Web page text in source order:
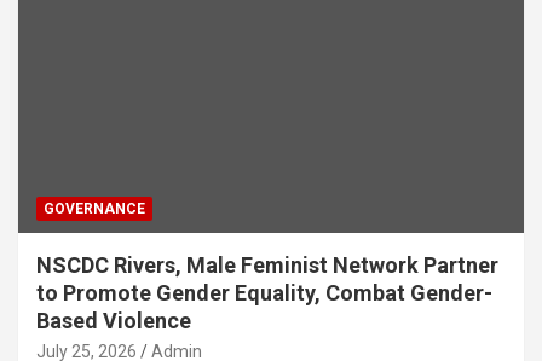
GOVERNANCE
NSCDC Rivers, Male Feminist Network Partner
to Promote Gender Equality, Combat Gender-
Based Violence
July 25, 2026 Admin